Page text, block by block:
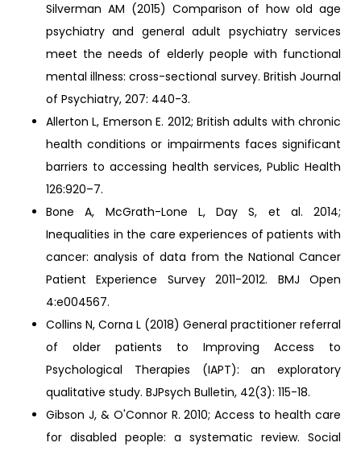
Silverman AM (2015) Comparison of how old age
psychiatry and general adult psychiatry services
meet the needs of elderly people with functional
mental illness: cross-sectional survey. British Journal
of Psychiatry, 207: 440-3.
Allerton L, Emerson E. 2012; British adults with chronic
health conditions or impairments faces significant
barriers to accessing health services, Public Health
126:920–7.
Bone A, McGrath-Lone L, Day S, et al. 2014;
Inequalities in the care experiences of patients with
cancer: analysis of data from the National Cancer
Patient Experience Survey 2011-2012. BMJ Open
4:e004567.
Collins N, Corna L (2018) General practitioner referral
of older patients to Improving Access to
Psychological Therapies (IAPT): an exploratory
qualitative study. BJPsych Bulletin, 42(3): 115-18.
Gibson J, & O'Connor R. 2010; Access to health care
for disabled people: a systematic review. Social